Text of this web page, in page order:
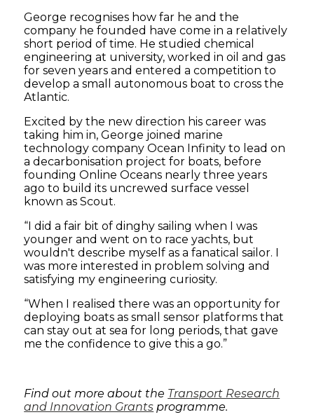
George recognises how far he and the
company he founded have come in a relatively
short period of time. He studied chemical
engineering at university, worked in oil and gas
for seven years and entered a competition to
develop a small autonomous boat to cross the
Atlantic.
Excited by the new direction his career was
taking him in, George joined marine
technology company Ocean Infinity to lead on
a decarbonisation project for boats, before
founding Online Oceans nearly three years
ago to build its uncrewed surface vessel
known as Scout.
“I did a fair bit of dinghy sailing when I was
younger and went on to race yachts, but
wouldn't describe myself as a fanatical sailor. I
was more interested in problem solving and
satisfying my engineering curiosity.
“When I realised there was an opportunity for
deploying boats as small sensor platforms that
can stay out at sea for long periods, that gave
me the confidence to give this a go.”
Find out more about the Transport Research
and Innovation Grants programme.